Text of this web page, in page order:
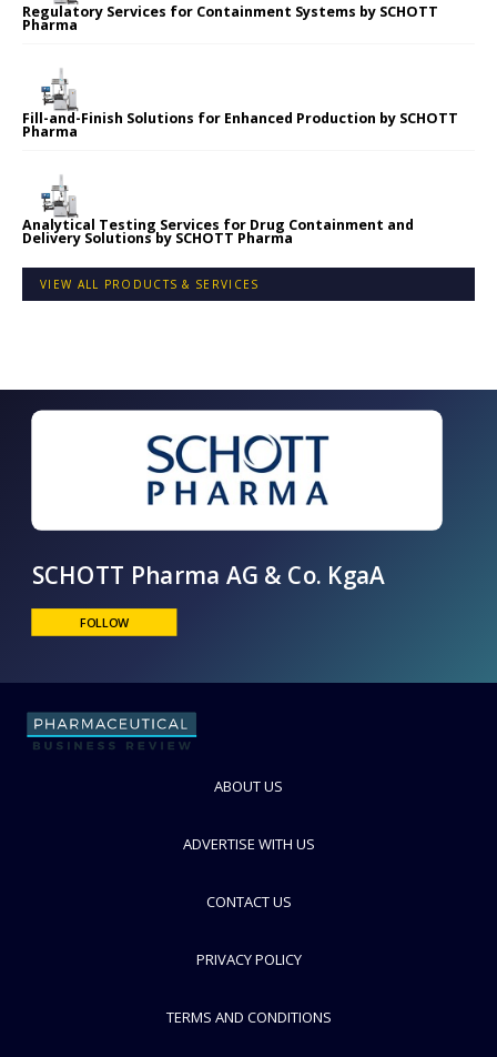
Regulatory Services for Containment Systems by SCHOTT
Pharma
Fill-and-Finish Solutions for Enhanced Production by SCHOTT
Pharma
Analytical Testing Services for Drug Containment and
Delivery Solutions by SCHOTT Pharma
VIEW ALL PRODUCTS & SERVICES
SCHOTT Pharma AG & Co. KgaA
ABOUT US
ADVERTISE WITH US
CONTACT US
PRIVACY POLICY
TERMS AND CONDITIONS